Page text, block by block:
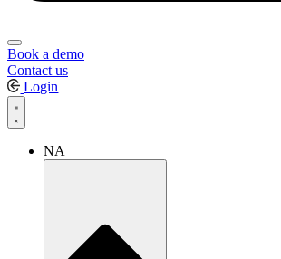
Book a demo
Contact us
Login
NA